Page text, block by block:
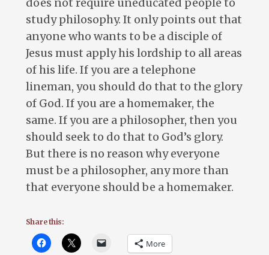
does not require uneducated people to
study philosophy. It only points out that
anyone who wants to be a disciple of
Jesus must apply his lordship to all areas
of his life. If you are a telephone
lineman, you should do that to the glory
of God. If you are a homemaker, the
same. If you are a philosopher, then you
should seek to do that to God’s glory.
But there is no reason why everyone
must be a philosopher, any more than
that everyone should be a homemaker.
Share this:
More